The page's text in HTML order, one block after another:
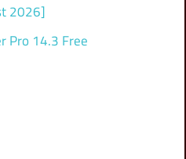
2026]
Pro 14.3 Free